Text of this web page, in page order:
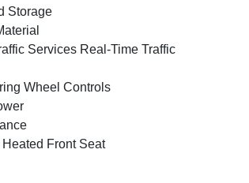
Storage
Services Real-Time Traffic
Wheel Controls
Front Seat